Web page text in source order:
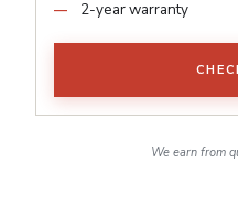
2-year warranty
We earn from